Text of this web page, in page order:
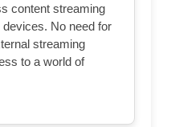
content streaming
No need for
streaming
to a world of